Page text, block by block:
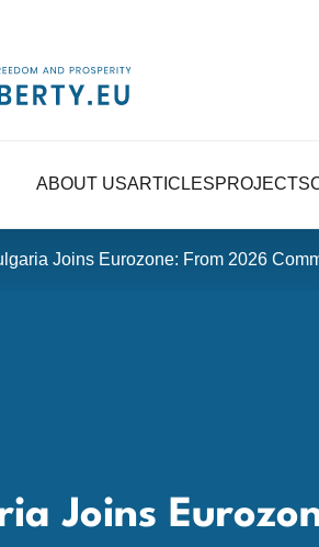
ABOUT USARTICLESPROJECTS
Joins Eurozone: From 2026
Joins